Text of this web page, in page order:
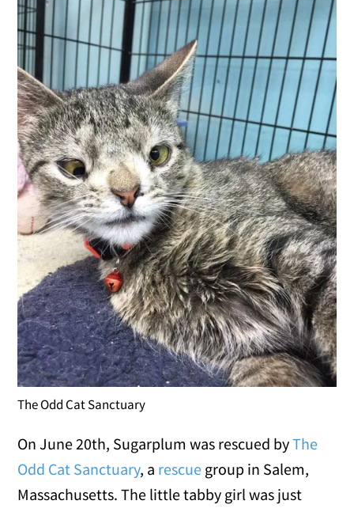
The Odd Cat Sanctuary
On June 20th, Sugarplum was rescued byThe
Odd Cat Sanctuary, a rescue group in Salem,
Massachusetts. The little tabby girl was just